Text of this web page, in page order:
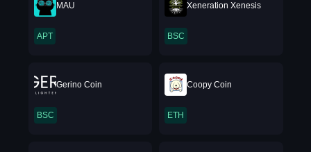
MAU
APT
Xeneration Xenesis
BSC
Gerino Coin
BSC
Coopy Coin
ETH